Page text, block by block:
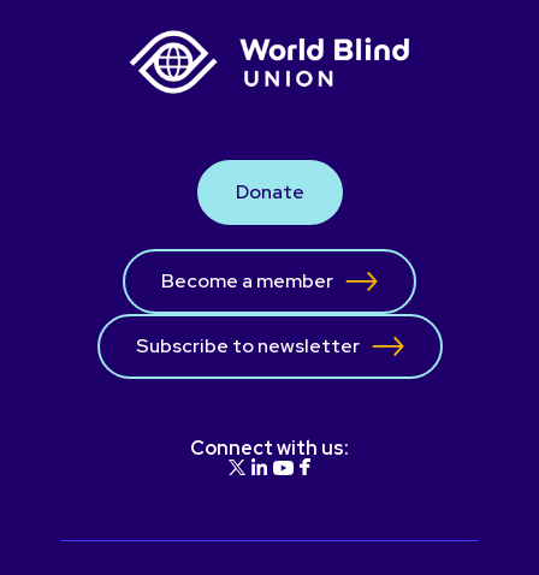
Donate
Become a member
Subscribe to newsletter
Connect with us: